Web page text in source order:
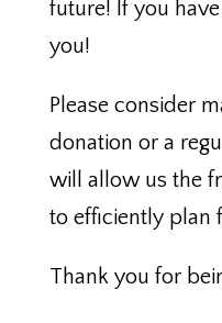
future! If you
you!
Please consider
donation or a
will allow us the
to efficiently plan
Thank you for